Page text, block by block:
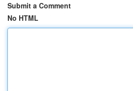
Submit a Comment
No HTML